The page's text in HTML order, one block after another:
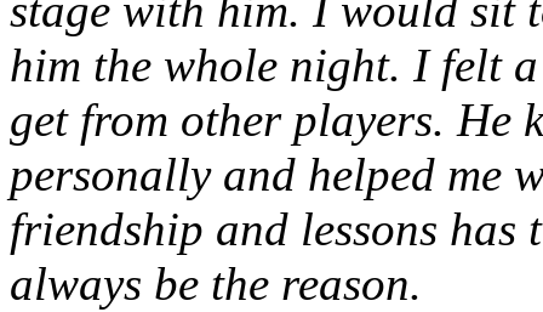
stage with him. I would sit
him the whole night. I felt
get from other players. He
personally and helped me
friendship and lessons
always be the reason.